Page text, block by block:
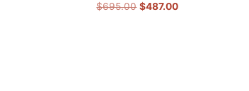
$695.00 $487.00